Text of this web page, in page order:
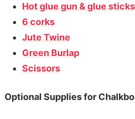
Hot glue gun & glue sticks
6 corks
Jute Twine
Green Burlap
Scissors
Optional Supplies for